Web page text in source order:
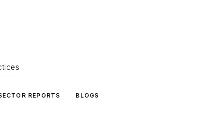
REPORTS BLOGS